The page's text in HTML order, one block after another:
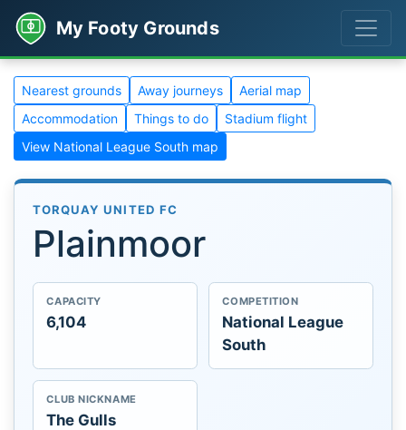
My Footy Grounds
Nearest grounds Away journeys
Aerial map
Accommodation
Things to do
Stadium flight
View National League South map
TORQUAY UNITED FC
Plainmoor
CAPACITY
6,104
COMPETITION
National League
South
CLUB NICKNAME
The Gulls